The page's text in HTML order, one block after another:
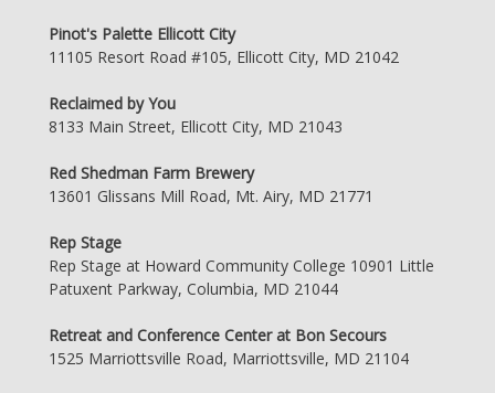
Pinot's Palette Ellicott City
11105 Resort Road #105, Ellicott City, MD 21042
Reclaimed by You
8133 Main Street, Ellicott City, MD 21043
Red Shedman Farm Brewery
13601 Glissans Mill Road, Mt. Airy, MD 21771
Rep Stage
Rep Stage at Howard Community College 10901 Little
Patuxent Parkway, Columbia, MD 21044
Retreat and Conference Center at Bon Secours
1525 Marriottsville Road, Marriottsville, MD 21104